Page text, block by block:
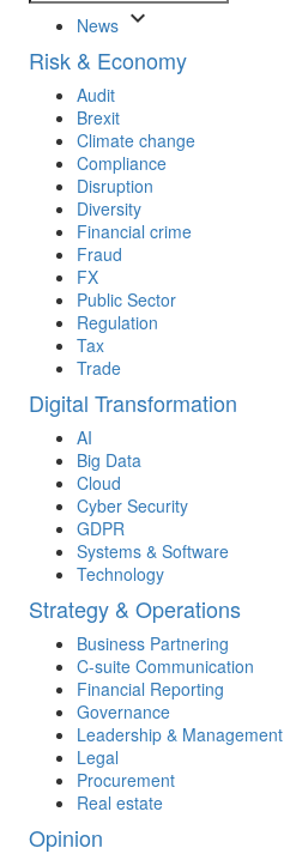
News keyboard_arrow_down
Risk & Economy
Audit
Brexit
Climate change
Compliance
Disruption
Diversity
Financial crime
Fraud
FX
Public Sector
Regulation
Tax
Trade
Digital Transformation
AI
Big Data
Cloud
Cyber Security
GDPR
Systems & Software
Technology
Strategy & Operations
Business Partnering
C-suite Communication
Financial Reporting
Governance
Leadership & Management
Legal
Procurement
Real estate
Opinion